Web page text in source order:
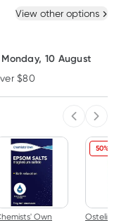
Learn more
View other options
Monday, 10 August
$80
Own
50%
Ostelin